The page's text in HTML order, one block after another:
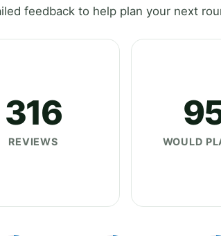
feedback to help plan your next
316
REVIEWS WOULD